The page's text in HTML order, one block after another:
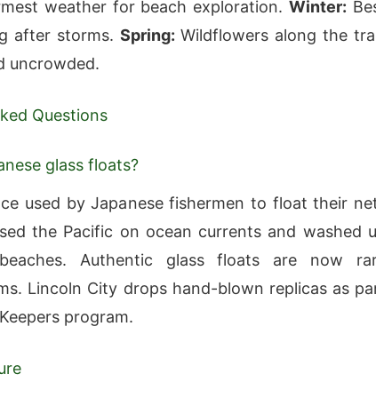
weather for beach exploration.Winter:
after storms. Spring: Wildflowers along the
uncrowded.
Questions
glass floats?
used by Japanese fishermen to float their
the Pacific on ocean currents and washed
Authentic glass floats are now
Lincoln City drops hand-blown replicas as
program.